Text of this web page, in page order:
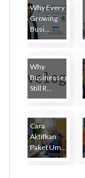
Why Every
Growing
Busi...
Why
Businesses
Still R...
Cara
Aktifkan
Paket Um...